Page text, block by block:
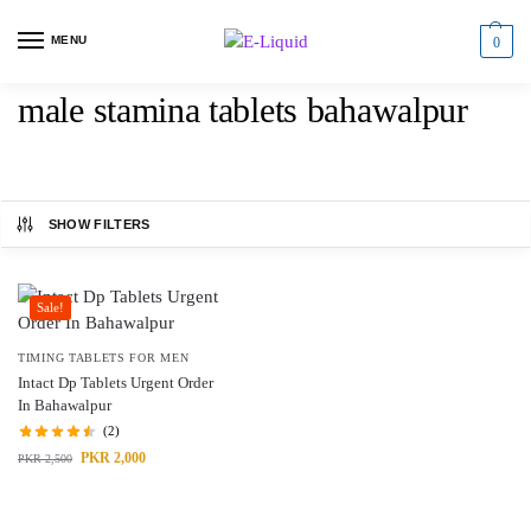
MENU 0
male stamina tablets bahawalpur
SHOW FILTERS
Sale!
TIMING TABLETS FOR MEN
Intact Dp Tablets Urgent Order
In Bahawalpur
(2)
PKR2,500 PKR 2,000